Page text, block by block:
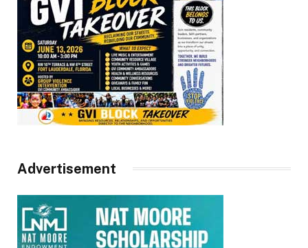
Advertisement